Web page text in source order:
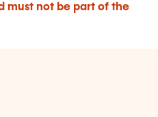
must not be part of the